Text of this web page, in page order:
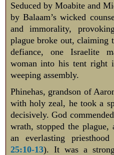
Seduced by Moabite and
by Balaam’s wicked
and immorality,
plague broke out, claiming
defiance, one Israelite
woman into his tent right
weeping assembly.
Phinehas, grandson of
with holy zeal, he took a
decisively. God
wrath, stopped the plague,
an everlasting
25:10-13). It was a strong